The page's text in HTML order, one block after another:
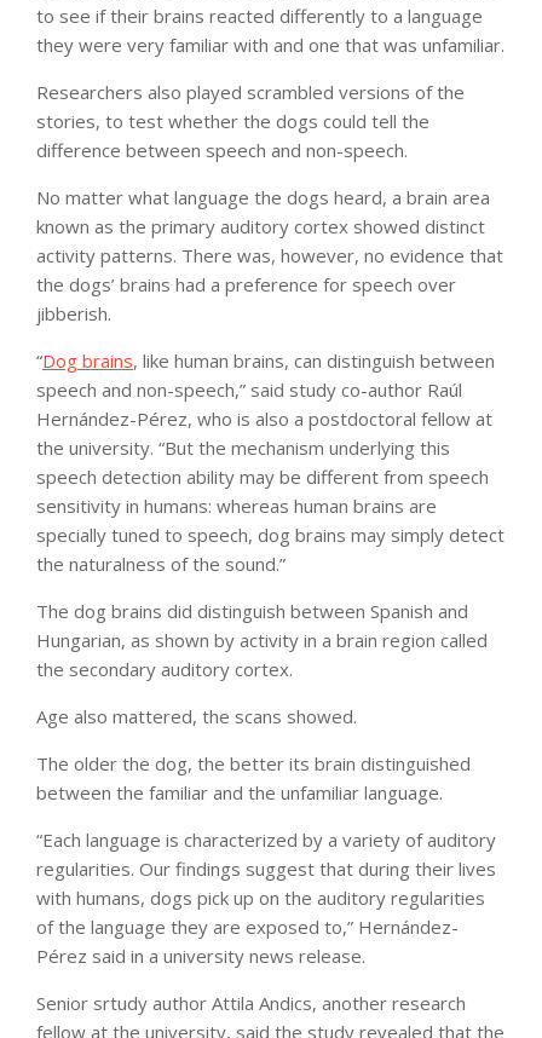
to see if their brains reacted differently to a language
they were very familiar with and one that was unfamiliar.
Researchers also played scrambled versions of the
stories, to test whether the dogs could tell the
difference between speech and non-speech.
No matter what language the dogs heard, a brain area
known as the primary auditory cortex showed distinct
activity patterns. There was, however, no evidence that
the dogs’ brains had a preference for speech over
jibberish.
“Dog brains, like human brains, can distinguish between
speech and non-speech,” said study co-author Raúl
Hernández-Pérez, who is also a postdoctoral fellow at
the university. “But the mechanism underlying this
speech detection ability may be different from speech
sensitivity in humans: whereas human brains are
specially tuned to speech, dog brains may simply detect
the naturalness of the sound.”
The dog brains did distinguish between Spanish and
Hungarian, as shown by activity in a brain region called
the secondary auditory cortex.
Age also mattered, the scans showed.
The older the dog, the better its brain distinguished
between the familiar and the unfamiliar language.
“Each language is characterized by a variety of auditory
regularities. Our findings suggest that during their lives
with humans, dogs pick up on the auditory regularities
of the language they are exposed to,” Hernández-
Pérez said in a university news release.
Senior srtudy author Attila Andics, another research
fellow at the university, said the study revealed that the